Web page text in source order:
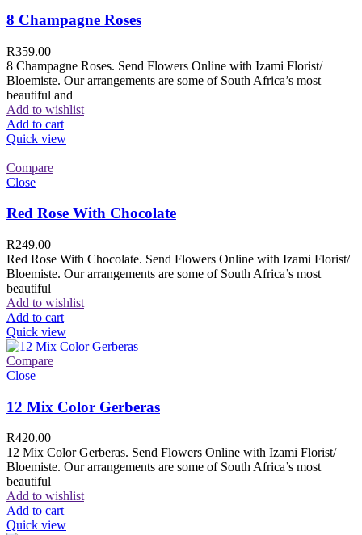
8 Champagne Roses
R359.00
8 Champagne Roses. Send Flowers Online with Izami Florist/
Bloemiste. Our arrangements are some of South Africa’s most
beautiful and
Add to wishlist
Add to cart
Quick view
Compare
Close
Red Rose With Chocolate
R249.00
Red Rose With Chocolate. Send Flowers Online with Izami Florist/
Bloemiste. Our arrangements are some of South Africa’s most
beautiful
Add to wishlist
Add to cart
Quick view
Compare
Close
12 Mix Color Gerberas
R420.00
12 Mix Color Gerberas. Send Flowers Online with Izami Florist/
Bloemiste. Our arrangements are some of South Africa’s most
beautiful
Add to wishlist
Add to cart
Quick view